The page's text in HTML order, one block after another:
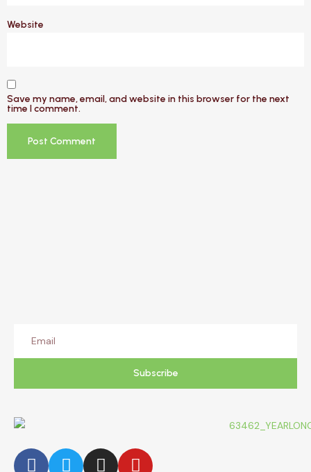
Website
Save my name, email, and website in this browser for the next
time I comment.
Subscribe